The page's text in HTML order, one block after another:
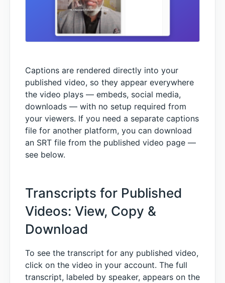
Captions are rendered directly into your
published video, so they appear everywhere
the video plays — embeds, social media,
downloads — with no setup required from
your viewers. If you need a separate captions
file for another platform, you can download
an SRT file from the published video page —
see below.
Transcripts for Published
Videos: View, Copy &
Download
To see the transcript for any published video,
click on the video in your account. The full
transcript, labeled by speaker, appears on the